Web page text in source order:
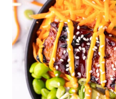
DUMPLINGS